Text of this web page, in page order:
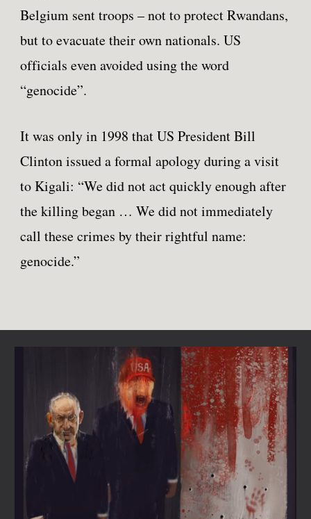
Belgium sent troops – not to protect Rwandans,
but to evacuate their own nationals. US
officials even avoided using the word
“genocide”.
It was only in 1998 that US President Bill
Clinton issued a formal apology during a visit
to Kigali: “We did not act quickly enough after
the killing began … We did not immediately
call these crimes by their rightful name:
genocide.”